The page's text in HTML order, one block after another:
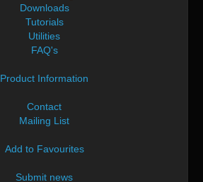
Downloads
Tutorials
Utilities
FAQ's
Product Information
Contact
Mailing List
Add to Favourites
Submit news